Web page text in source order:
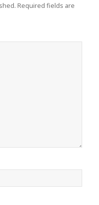
Required fields are